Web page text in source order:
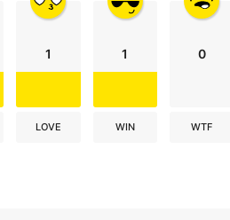
1
LOVE
1
WIN
0
WTF